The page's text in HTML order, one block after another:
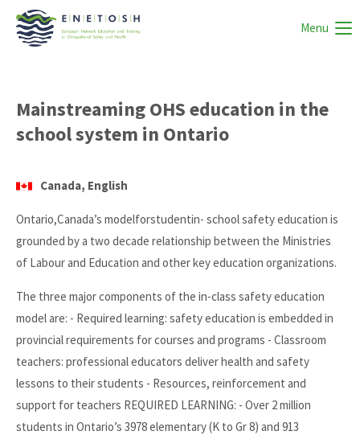
Menu
Mainstreaming OHS education in the
school system in Ontario
Canada, English
Ontario,Canada’s modelforstudentin- school safety education is
grounded by a two decade relationship between the Ministries
of Labour and Education and other key education organizations.
The three major components of the in-class safety education
model are: - Required learning: safety education is embedded in
provincial requirements for courses and programs - Classroom
teachers: professional educators deliver health and safety
lessons to their students - Resources, reinforcement and
support for teachers REQUIRED LEARNING: - Over 2 million
students in Ontario’s 3978 elementary (K to Gr 8) and 913